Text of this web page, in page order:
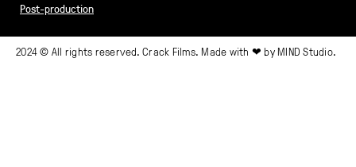
Post-production
2024 © All rights reserved. Crack Films. Made with ❤ byMIND Studio.